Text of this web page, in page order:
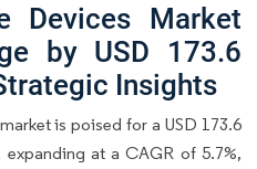
Devices Market
by USD 173.6
Insights
is poised for a USD 173.6
at a CAGR of 5.7%,